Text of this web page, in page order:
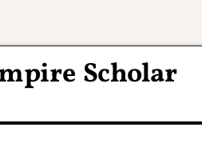
Scholar